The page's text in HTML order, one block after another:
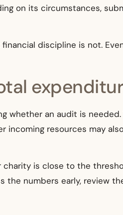
on its circumstances,
discipline is not.
whether an audit is
incoming resources may
is close to the
numbers early, review